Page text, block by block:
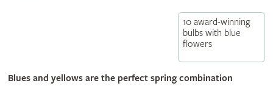
10 award-winning
bulbs with blue
flowers
Blues and yellows are the perfect spring combination